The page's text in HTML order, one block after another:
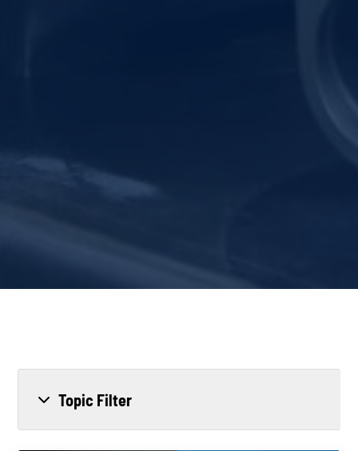
Topic Filter